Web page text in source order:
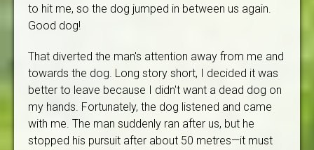
to hit me, so the dog jumped in between us again.
Good dog!
That diverted the man's attention away from me and
towards the dog. Long story short, I decided it was
better to leave because I didn't want a dead dog on
my hands. Fortunately, the dog listened and came
with me. The man suddenly ran after us, but he
stopped his pursuit after about 50 metres—it must